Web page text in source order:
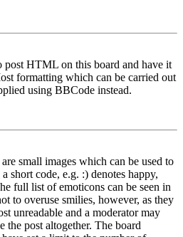
post HTML on this board and have it
formatting which can be carried out
using BBCode instead.
small images which can be used to
short code, e.g. :) denotes happy,
full list of emoticons can be seen in
to overuse smilies, however, as they
unreadable and a moderator may
the post altogether. The board